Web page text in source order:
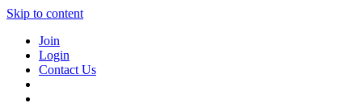
Skip to content
Join
Login
Contact Us